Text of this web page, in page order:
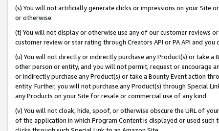
(s) You will not artificially generate clicks or impressions on your Site
or otherwise.
(t) You will not display or otherwise use any of our customer reviews
customer review or star rating through Creators API or PA API and
(u) You will not directly or indirectly purchase any Product(s) or take
other person or entity, and you will not permit, request or encourage
or indirectly purchase any Product(s) or take a Bounty Event action
entity. Further, you will not purchase any Product(s) through Special
any Products on your Site for resale or commercial use of any kind.
(v) You will not cloak, hide, spoof, or otherwise obscure the URL of
of the application in which Program Content is displayed or used